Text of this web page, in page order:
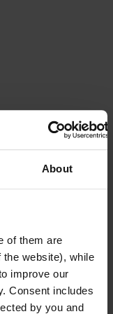
About
of them are
website), while
improve our
Consent includes
by you and